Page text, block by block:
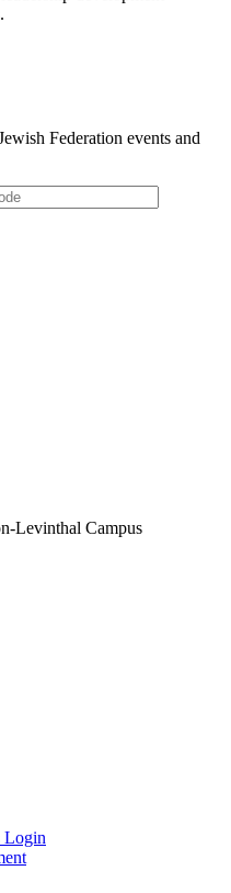
Federation events and
Levinthal Campus
Login